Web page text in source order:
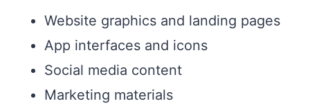
Website graphics and landing pages
App interfaces and icons
Social media content
Marketing materials